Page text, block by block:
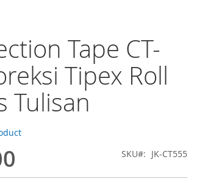
Tape CT-
Tipex Roll
Tulisan
SKU JK-CT555